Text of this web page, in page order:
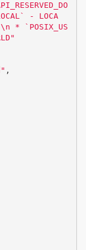
- LOCA
\n * `POSIX_US
,